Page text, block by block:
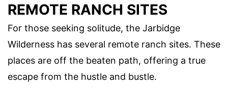
REMOTE RANCH SITES
For those seeking solitude, the Jarbidge
Wilderness has several remote ranch sites. These
places are off the beaten path, offering a true
escape from the hustle and bustle.